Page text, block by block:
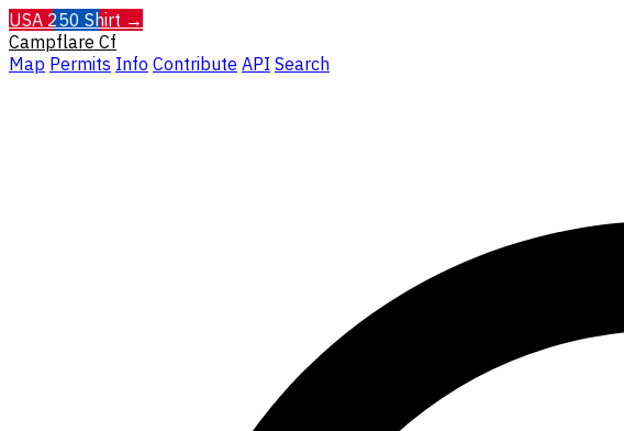
USA 250 Shirt →
Campflare Cf
Map Permits Info Contribute API Search